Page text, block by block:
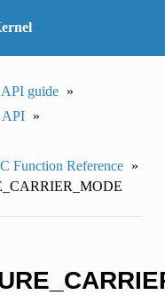
guide »
API »
Function Reference »